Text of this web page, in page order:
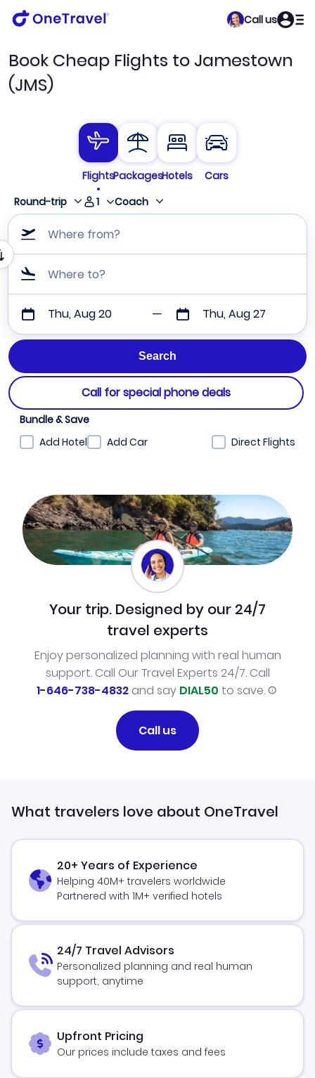
Call us
Book Cheap Flights to Jamestown
(JMS)
FlightsPackagesHotels
Cars
Round-trip
1 Coach
Where from?
Where to?
Thu, Aug 20 Thu, Aug 27
Call for special phone deals
Bundle & Save
Add Hotel
Add Car Direct Flights
Your trip. Designed by our 24/7
travel experts
Enjoy personalized planning with real human
support. Call Our Travel Experts 24/7. Call
1-646-738-4832and say DIAL50 to save.
Call us
What travelers love about OneTravel
20+ Years of Experience
Helping 40M+ travelers worldwide
Partnered with 1M+ verified hotels
24/7 Travel Advisors
Personalized planning and real human
support, anytime
Upfront Pricing
Our prices include taxes and fees